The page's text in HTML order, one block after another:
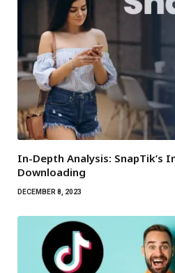
In-Depth Analysis: SnapTik’s
Downloading
DECEMBER 8, 2023